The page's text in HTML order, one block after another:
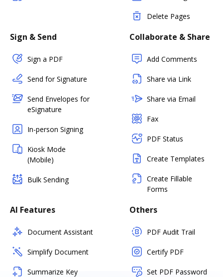
Delete Pages
Sign & Send
Sign a PDF
Send for Signature
Send Envelopes for
eSignature
In-person Signing
Kiosk Mode
(Mobile)
Bulk Sending
Collaborate & Share
Add Comments
Share via Link
Share via Email
Fax
PDF Status
Create Templates
Create Fillable
Forms
AI Features
Document Assistant
Simplify Document
Summarize Key
Others
PDF Audit Trail
Certify PDF
Set PDF Password